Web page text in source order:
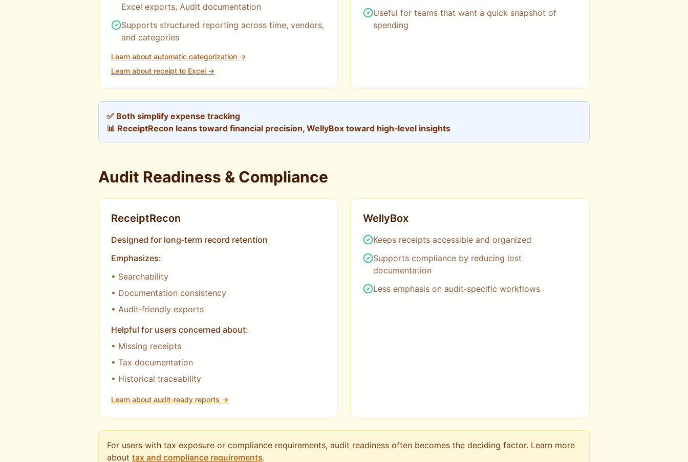
Excel exports, Audit documentation
Supports structured reporting across time, vendors,
and categories
Learn about automatic categorization →
Learn about receipt to Excel →
Useful for teams that want a quick snapshot of
spending
✅ Both simplify expense tracking
📊 ReceiptRecon leans toward financial precision, WellyBox toward high‑level insights
Audit Readiness & Compliance
ReceiptRecon
Designed for long‑term record retention
Emphasizes:
• Searchability
• Documentation consistency
• Audit‑friendly exports
Helpful for users concerned about:
• Missing receipts
• Tax documentation
• Historical traceability
Learn about audit-ready reports →
WellyBox
Keeps receipts accessible and organized
Supports compliance by reducing lost
documentation
Less emphasis on audit‑specific workflows
For users with tax exposure or compliance requirements, audit readiness often becomes the deciding factor. Learn more
about tax and compliance requirements.